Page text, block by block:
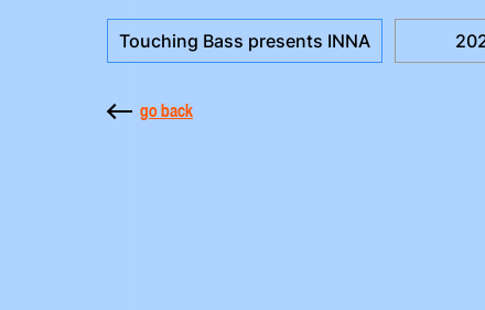
Touching Bass presents INNA
go back